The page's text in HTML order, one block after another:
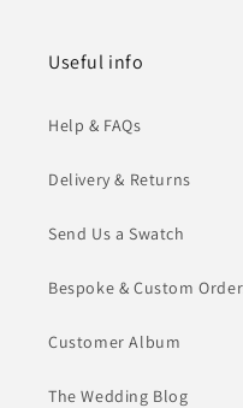
Useful info
Help & FAQs
Delivery & Returns
Send Us a Swatch
Bespoke & Custom
Customer Album
The Wedding Blog